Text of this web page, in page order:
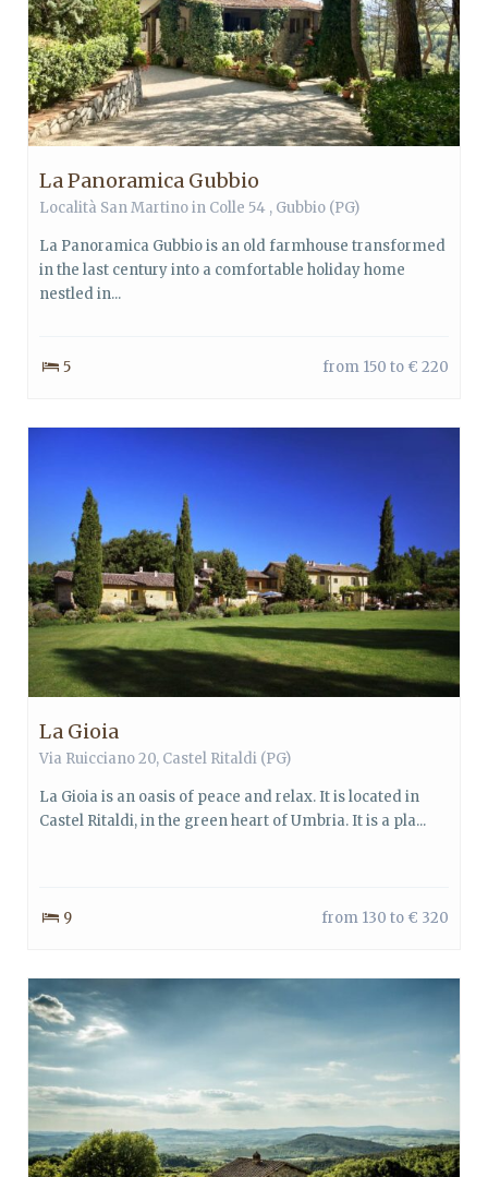
La Panoramica Gubbio
Località San Martino in Colle 54 , Gubbio (PG)
La Panoramica Gubbio is an old farmhouse transformed
in the last century into a comfortable holiday home
nestled in...
5 from 150 to € 220
La Gioia
Via Ruicciano 20, Castel Ritaldi (PG)
La Gioia is an oasis of peace and relax. It is located in
Castel Ritaldi, in the green heart of Umbria. It is a pla...
9 from 130 to € 320